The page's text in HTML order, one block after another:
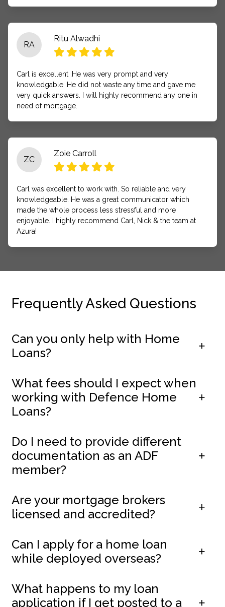
RA
Ritu Alwadhi
Carl is excellent .He was very prompt and very
knowledgable .He did not waste any time and gave me
very quick answers. I will highly recommend any one in
need of mortgage.
ZC
Zoie Carroll
Carl was excellent to work with. So reliable and very
knowledgeable. He was a great communicator which
made the whole process less stressful and more
enjoyable. I highly recommend Carl, Nick & the team at
Azura!
Frequently Asked Questions
Can you only help with Home
Loans?
What fees should I expect when
working with Defence Home
Loans?
Do I need to provide different
documentation as an ADF
member?
Are your mortgage brokers
licensed and accredited?
Can I apply for a home loan
while deployed overseas?
What happens to my loan
application if I get posted to a